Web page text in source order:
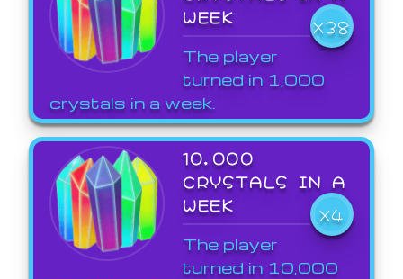
WEEK
X38
The player
turned in 1,000
crystals in a week.
10,000
CRYSTALS IN A
WEEK
X4
The player
turned in 10,000